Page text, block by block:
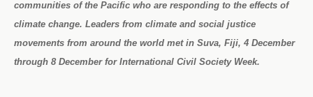
communities of the Pacific who are responding to the effects of
climate change. Leaders from climate and social justice
movements from around the world met in Suva, Fiji, 4 December
through 8 December for International Civil Society Week.